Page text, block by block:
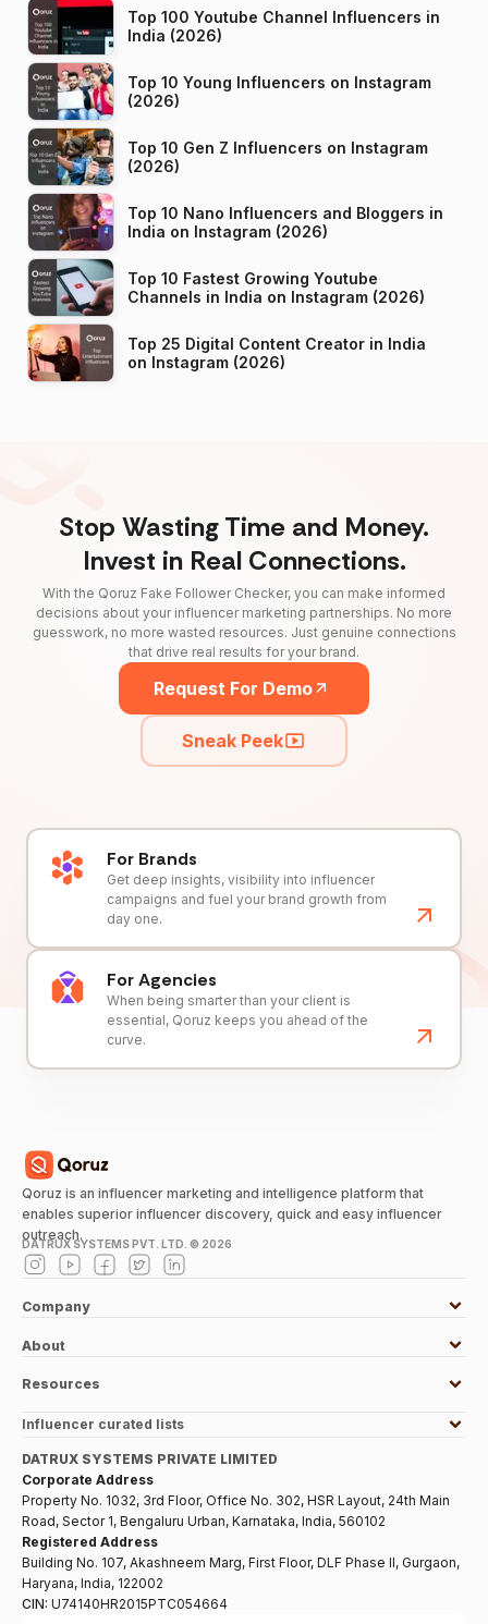
Top 100 Youtube Channel Influencers in
India (2026)
Top 10 Young Influencers on Instagram
(2026)
Top 10 Gen Z Influencers on Instagram
(2026)
Top 10 Nano Influencers and Bloggers in
India on Instagram (2026)
Top 10 Fastest Growing Youtube
Channels in India on Instagram (2026)
Top 25 Digital Content Creator in India
on Instagram (2026)
Stop Wasting Time and Money.
Invest in Real Connections.
With the Qoruz Fake Follower Checker, you can make informed
decisions about your influencer marketing partnerships. No more
guesswork, no more wasted resources. Just genuine connections
that drive real results for your brand.
Request For Demo
Sneak Peek
For Brands
Get deep insights, visibility into influencer
campaigns and fuel your brand growth from
day one.
For Agencies
When being smarter than your client is
essential, Qoruz keeps you ahead of the
curve.
Qoruz is an influencer marketing and intelligence platform that
enables superior influencer discovery, quick and easy influencer
outreach.
DATRUX SYSTEMS PVT. LTD. © 2026
Company
About
Resources
Influencer curated lists
DATRUX SYSTEMS PRIVATE LIMITED
Corporate Address
Property No. 1032, 3rd Floor, Office No. 302, HSR Layout, 24th Main
Road, Sector 1, Bengaluru Urban, Karnataka, India, 560102
Registered Address
Building No. 107, Akashneem Marg, First Floor, DLF Phase II, Gurgaon,
Haryana, India, 122002
CIN: U74140HR2015PTC054664